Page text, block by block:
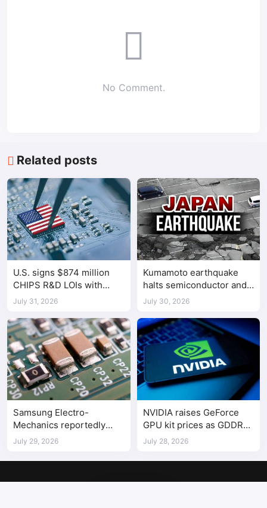
No Comment.
Related posts
U.S. signs $874 million
CHIPS R&D LOIs with
seven semiconductor
July 31, 2026
Kumamoto earthquake
halts semiconductor and
automotive factories
July 30, 2026
Samsung Electro-
Mechanics reportedly
raises Shenzhen-
30%
July 29, 2026
NVIDIA raises GeForce
GPU kit prices as GDDR
costs climb
July 28, 2026